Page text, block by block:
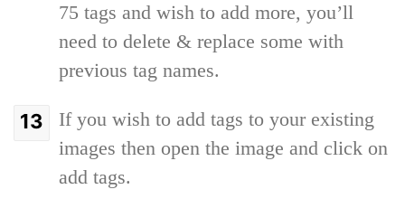
75 tags and wish to add more, you’ll
need to delete & replace some with
previous tag names.
If you wish to add tags to your existing
images then open the image and click on
add tags.